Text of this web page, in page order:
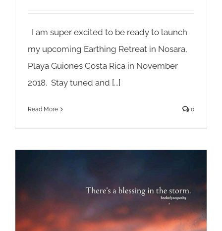
I am super excited to be ready to launch
my upcoming Earthing Retreat in Nosara,
Playa Guiones Costa Rica in November
2018. Stay tuned and [...]
Read More 0